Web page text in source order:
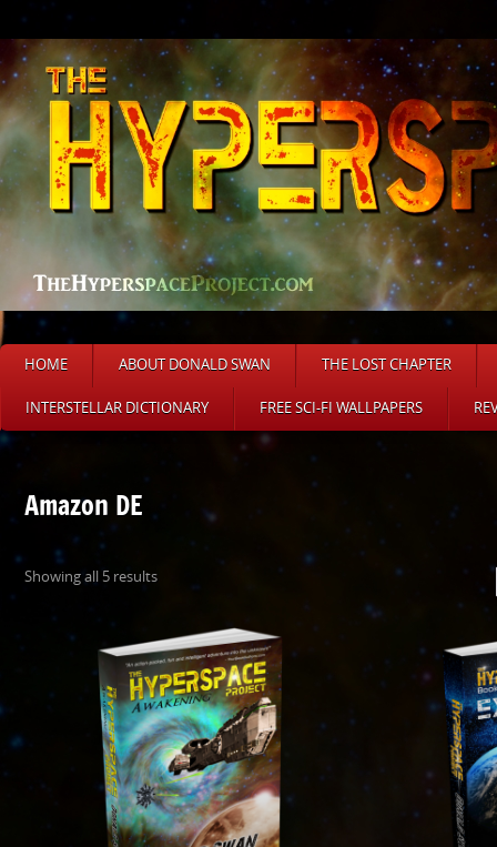
HOME ABOUT DONALD SWAN THE LOST CHAPTER
INTERSTELLAR DICTIONARY FREE SCI-FI WALLPAPERS
Amazon DE
Showing all 5 results